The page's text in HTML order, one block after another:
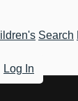
Search
Log In